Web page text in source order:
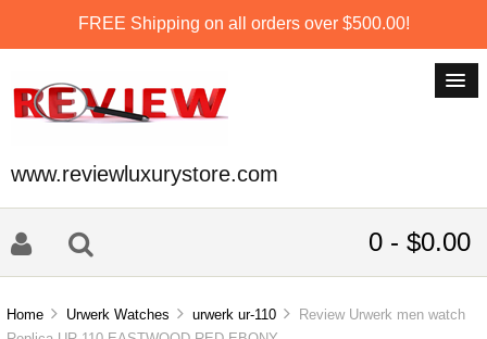
FREE Shipping on all orders over $500.00!
www.reviewluxurystore.com
0 - $0.00
Home Urwerk Watches urwerk ur-110
Review Urwerk men watch